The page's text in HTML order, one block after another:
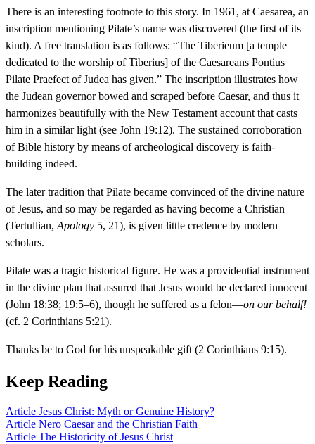
There is an interesting footnote to this story. In 1961, at Caesarea, an
inscription mentioning Pilate’s name was discovered (the first of its
kind). A free translation is as follows: “The Tiberieum [a temple
dedicated to the worship of Tiberius] of the Caesareans Pontius
Pilate Praefect of Judea has given.” The inscription illustrates how
the Judean governor bowed and scraped before Caesar, and thus it
harmonizes beautifully with the New Testament account that casts
him in a similar light (see John 19:12). The sustained corroboration
of Bible history by means of archeological discovery is faith-
building indeed.
The later tradition that Pilate became convinced of the divine nature
of Jesus, and so may be regarded as having become a Christian
(Tertullian, Apology 5, 21), is given little credence by modern
scholars.
Pilate was a tragic historical figure. He was a providential instrument
in the divine plan that assured that Jesus would be declared innocent
(John 18:38; 19:5–6), though he suffered as a felon—on our behalf!
(cf. 2 Corinthians 5:21).
Thanks be to God for his unspeakable gift (2 Corinthians 9:15).
Keep Reading
Article Jesus Christ: Myth or Genuine History?
Article Nero Caesar and the Christian Faith
Article The Historicity of Jesus Christ